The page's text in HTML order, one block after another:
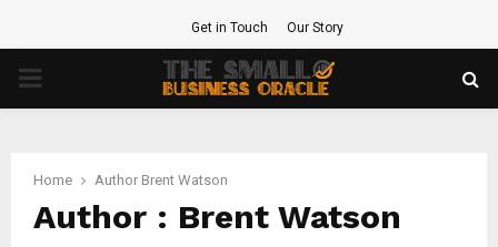
Get in Touch Our Story
PRIMARY
Home Author Brent Watson
Author : Brent Watson